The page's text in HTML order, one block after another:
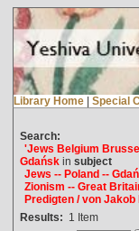
Library Home | Special
Search:
'Jews Belgium
Gdańskin subject
Jews -- Poland --
Zionism -- Great
Predigten / von
Results: 1 Item